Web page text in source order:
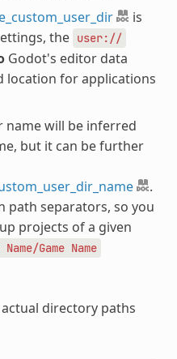
is
the user://
Godot's editor data
location for applications
name will be inferred
but it can be further
.
path separators, so you
projects of a given
Name/Game Name
directory paths